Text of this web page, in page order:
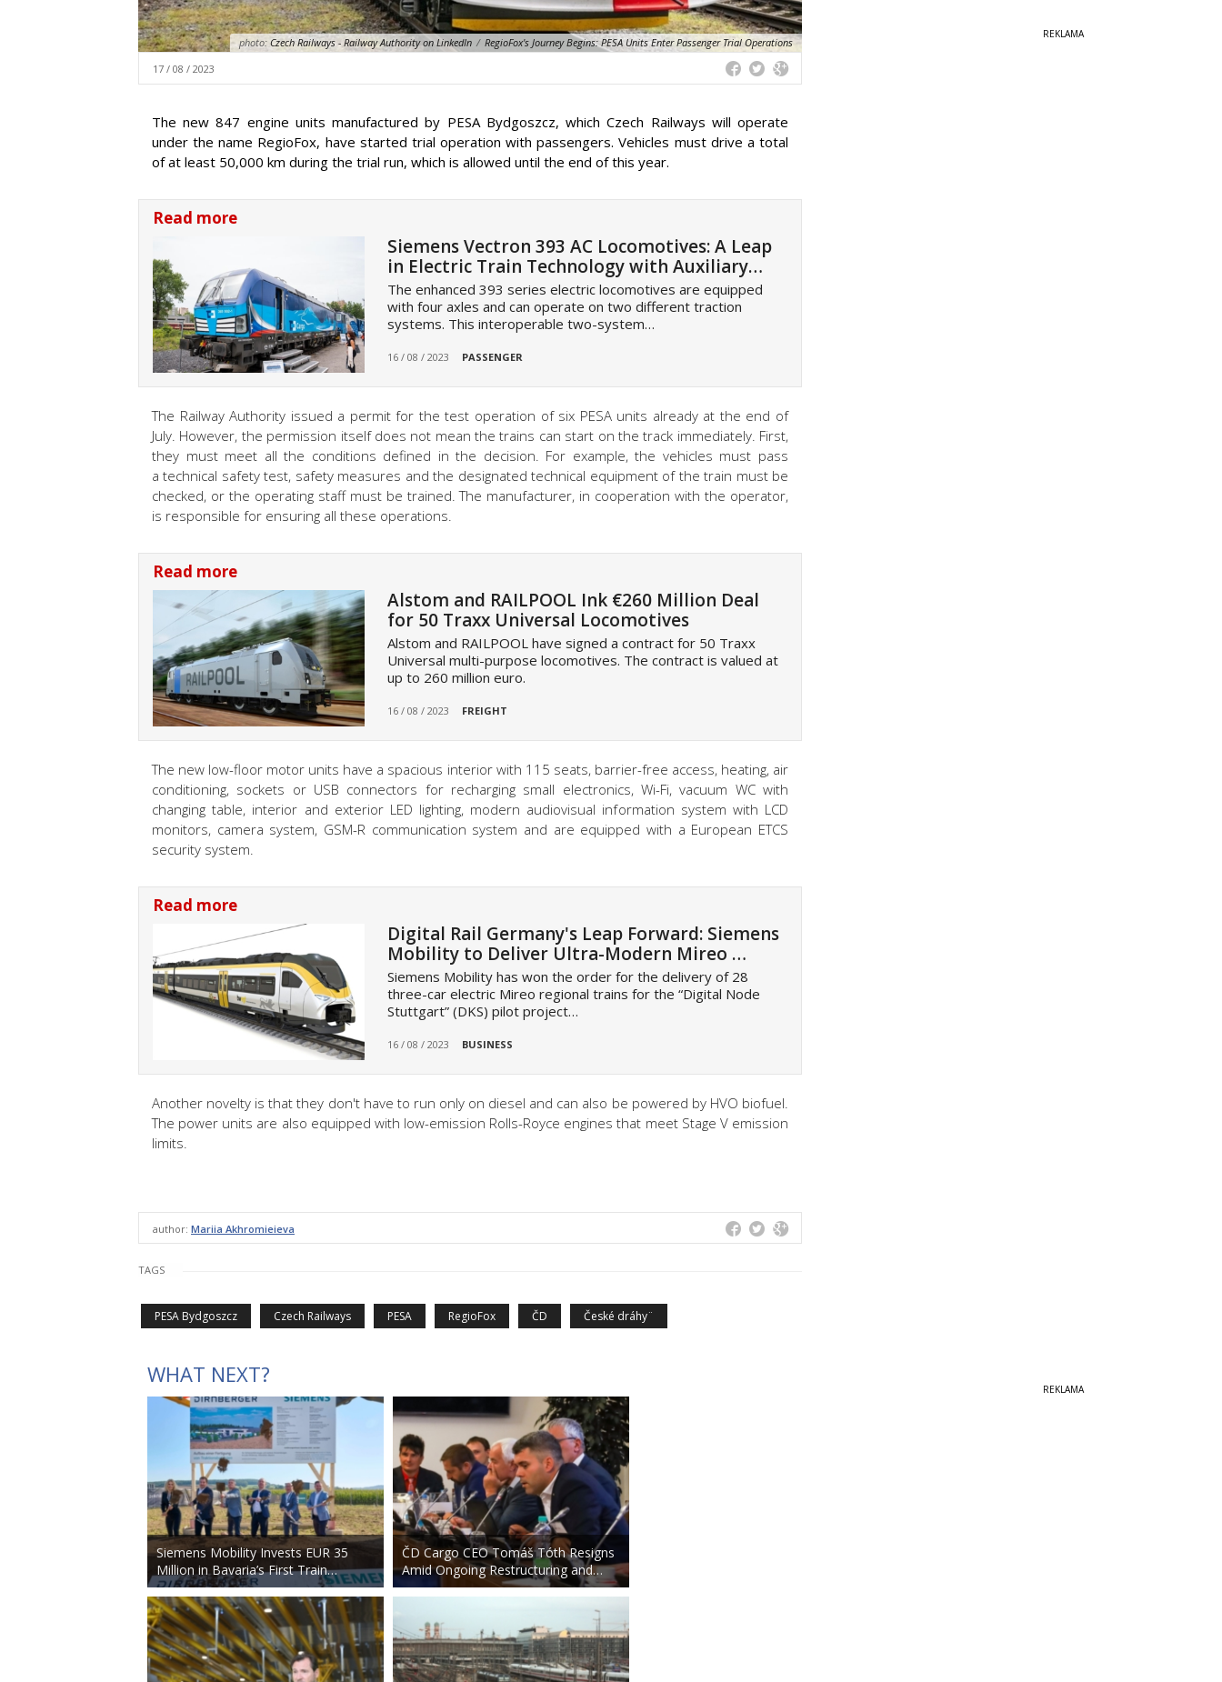
photo: Czech Railways - Railway Authority on LinkedIn / RegioFox's Journey Begins: PESA Units Enter Passenger Trial Operations
17 / 08 / 2023
The new 847 engine units manufactured by PESA Bydgoszcz, which Czech Railways will operate
under the name RegioFox, have started trial operation with passengers. Vehicles must drive a total
of at least 50,000 km during the trial run, which is allowed until the end of this year.
Read more
Siemens Vectron 393 AC Locomotives: A Leap
in Electric Train Technology with Auxiliary…
The enhanced 393 series electric locomotives are equipped
with four axles and can operate on two different traction
systems. This interoperable two-system…
16 / 08 / 2023 PASSENGER
The Railway Authority issued a permit for the test operation of six PESA units already at the end of
July. However, the permission itself does not mean the trains can start on the track immediately. First,
they must meet all the conditions defined in the decision. For example, the vehicles must pass
a technical safety test, safety measures and the designated technical equipment of the train must be
checked, or the operating staff must be trained. The manufacturer, in cooperation with the operator,
is responsible for ensuring all these operations.
Read more
Alstom and RAILPOOL Ink €260 Million Deal
for 50 Traxx Universal Locomotives
Alstom and RAILPOOL have signed a contract for 50 Traxx
Universal multi-purpose locomotives. The contract is valued at
up to 260 million euro.
16 / 08 / 2023 FREIGHT
The new low-floor motor units have a spacious interior with 115 seats, barrier-free access, heating, air
conditioning, sockets or USB connectors for recharging small electronics, Wi-Fi, vacuum WC with
changing table, interior and exterior LED lighting, modern audiovisual information system with LCD
monitors, camera system, GSM-R communication system and are equipped with a European ETCS
security system.
Read more
Digital Rail Germany's Leap Forward: Siemens
Mobility to Deliver Ultra-Modern Mireo …
Siemens Mobility has won the order for the delivery of 28
three-car electric Mireo regional trains for the “Digital Node
Stuttgart” (DKS) pilot project…
16 / 08 / 2023 BUSINESS
Another novelty is that they don't have to run only on diesel and can also be powered by HVO biofuel.
The power units are also equipped with low-emission Rolls-Royce engines that meet Stage V emission
limits.
author: Mariia Akhromieieva
TAGS
PESA Bydgoszcz Czech Railways PESA RegioFox ČD České dráhy¨
WHAT NEXT?
Siemens Mobility Invests EUR 35
Million in Bavaria’s First Train…
ČD Cargo CEO Tomáš Tóth Resigns
Amid Ongoing Restructuring and…